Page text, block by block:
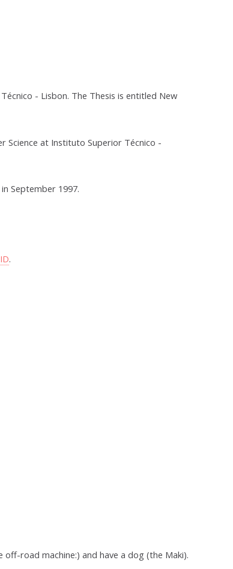
- Lisbon. The Thesis is entitled New
Science at Instituto Superior Técnico -
September 1997.
.
off-road machine:) and have a dog (the Maki).